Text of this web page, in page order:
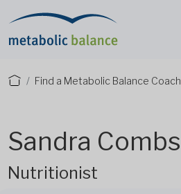
Find a Metabolic Balance Coach
Sandra Combs
Nutritionist